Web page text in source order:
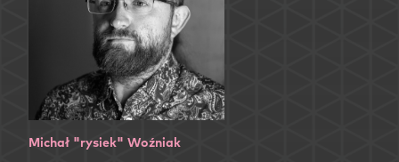
Michał "rysiek" Woźniak